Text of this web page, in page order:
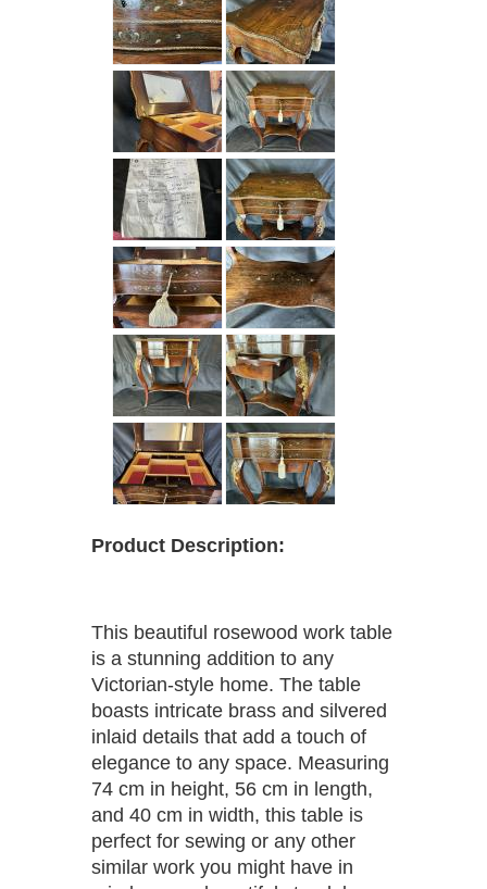
Product Description:
This beautiful rosewood work table
is a stunning addition to any
Victorian-style home. The table
boasts intricate brass and silvered
inlaid details that add a touch of
elegance to any space. Measuring
74 cm in height, 56 cm in length,
and 40 cm in width, this table is
perfect for sewing or any other
similar work you might have in